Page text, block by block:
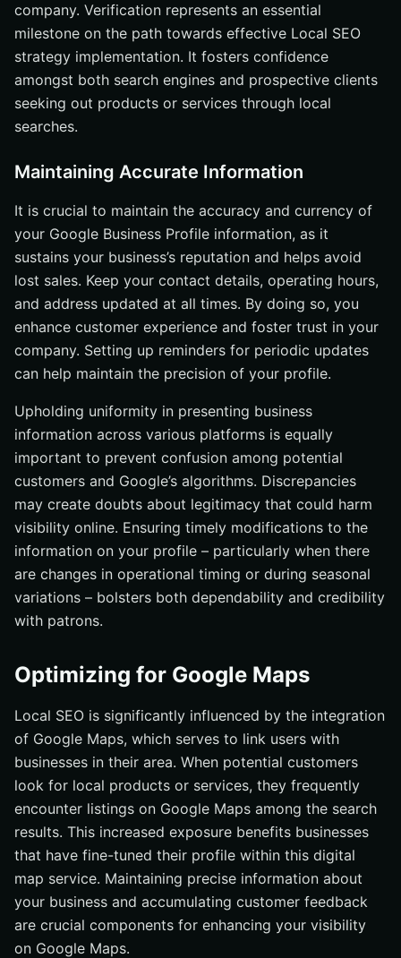
company. Verification represents an essential
milestone on the path towards effective Local SEO
strategy implementation. It fosters confidence
amongst both search engines and prospective clients
seeking out products or services through local
searches.
Maintaining Accurate Information
It is crucial to maintain the accuracy and currency of
your Google Business Profile information, as it
sustains your business’s reputation and helps avoid
lost sales. Keep your contact details, operating hours,
and address updated at all times. By doing so, you
enhance customer experience and foster trust in your
company. Setting up reminders for periodic updates
can help maintain the precision of your profile.
Upholding uniformity in presenting business
information across various platforms is equally
important to prevent confusion among potential
customers and Google’s algorithms. Discrepancies
may create doubts about legitimacy that could harm
visibility online. Ensuring timely modifications to the
information on your profile – particularly when there
are changes in operational timing or during seasonal
variations – bolsters both dependability and credibility
with patrons.
Optimizing for Google Maps
Local SEO is significantly influenced by the integration
of Google Maps, which serves to link users with
businesses in their area. When potential customers
look for local products or services, they frequently
encounter listings on Google Maps among the search
results. This increased exposure benefits businesses
that have fine-tuned their profile within this digital
map service. Maintaining precise information about
your business and accumulating customer feedback
are crucial components for enhancing your visibility
on Google Maps.